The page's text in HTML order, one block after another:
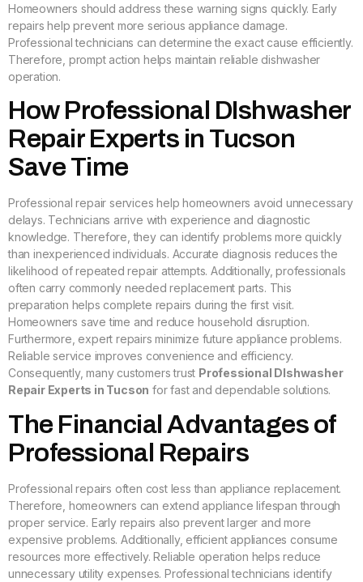
Homeowners should address these warning signs quickly. Early
repairs help prevent more serious appliance damage.
Professional technicians can determine the exact cause efficiently.
Therefore, prompt action helps maintain reliable dishwasher
operation.
How Professional DIshwasher
Repair Experts in Tucson
Save Time
Professional repair services help homeowners avoid unnecessary
delays. Technicians arrive with experience and diagnostic
knowledge. Therefore, they can identify problems more quickly
than inexperienced individuals. Accurate diagnosis reduces the
likelihood of repeated repair attempts. Additionally, professionals
often carry commonly needed replacement parts. This
preparation helps complete repairs during the first visit.
Homeowners save time and reduce household disruption.
Furthermore, expert repairs minimize future appliance problems.
Reliable service improves convenience and efficiency.
Consequently, many customers trust Professional DIshwasher
Repair Experts in Tucson for fast and dependable solutions.
The Financial Advantages of
Professional Repairs
Professional repairs often cost less than appliance replacement.
Therefore, homeowners can extend appliance lifespan through
proper service. Early repairs also prevent larger and more
expensive problems. Additionally, efficient appliances consume
resources more effectively. Reliable operation helps reduce
unnecessary utility expenses. Professional technicians identify